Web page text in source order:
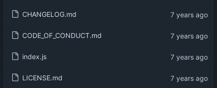
CHANGELOG.md
CODE_OF_CONDUCT.md
index.js
LICENSE.md